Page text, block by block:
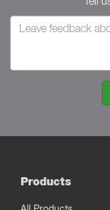
Products